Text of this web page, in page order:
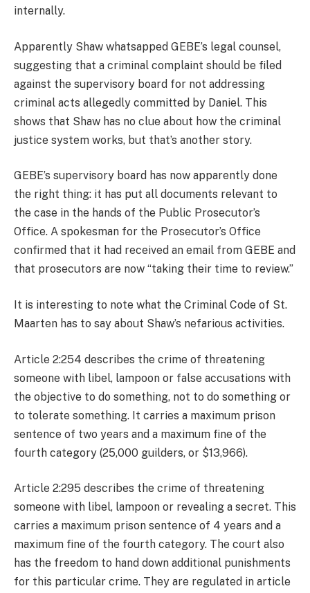
internally.
Apparently Shaw whatsapped GEBE’s legal counsel,
suggesting that a criminal complaint should be filed
against the supervisory board for not addressing
criminal acts allegedly committed by Daniel. This
shows that Shaw has no clue about how the criminal
justice system works, but that’s another story.
GEBE’s supervisory board has now apparently done
the right thing: it has put all documents relevant to
the case in the hands of the Public Prosecutor’s
Office. A spokesman for the Prosecutor’s Office
confirmed that it had received an email from GEBE and
that prosecutors are now “taking their time to review.”
It is interesting to note what the Criminal Code of St.
Maarten has to say about Shaw’s nefarious activities.
Article 2:254 describes the crime of threatening
someone with libel, lampoon or false accusations with
the objective to do something, not to do something or
to tolerate something. It carries a maximum prison
sentence of two years and a maximum fine of the
fourth category (25,000 guilders, or $13,966).
Article 2:295 describes the crime of threatening
someone with libel, lampoon or revealing a secret. This
carries a maximum prison sentence of 4 years and a
maximum fine of the fourth category. The court also
has the freedom to hand down additional punishments
for this particular crime. They are regulated in article